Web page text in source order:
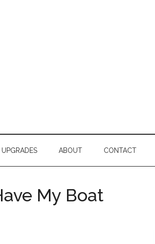
ABOUT CONTACT
My Boat